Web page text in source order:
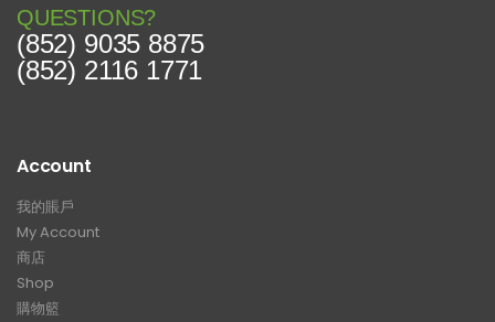
QUESTIONS?
(852) 9035 8875
(852) 2116 1771
Account
我的賬戶
My Account
商店
Shop
購物籃